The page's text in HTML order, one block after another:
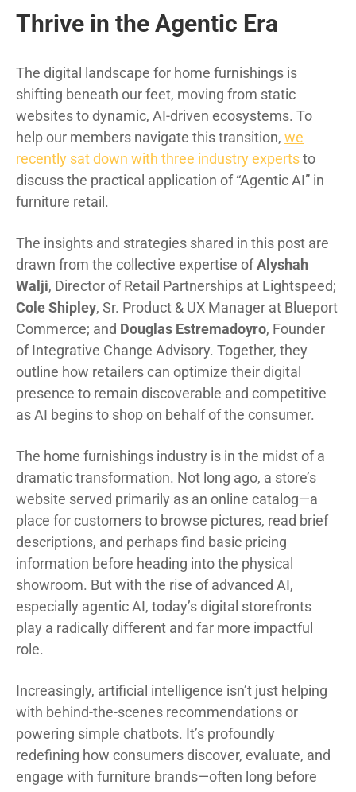
Thrive in the Agentic Era
The digital landscape for home furnishings is
shifting beneath our feet, moving from static
websites to dynamic, AI-driven ecosystems. To
help our members navigate this transition, we
recently sat down with three industry expertsto
discuss the practical application of “Agentic AI” in
furniture retail.
The insights and strategies shared in this post are
drawn from the collective expertise ofAlyshah
Walji, Director of Retail Partnerships at Lightspeed;
Cole Shipley, Sr. Product & UX Manager at Blueport
Commerce; and Douglas Estremadoyro, Founder
of Integrative Change Advisory. Together, they
outline how retailers can optimize their digital
presence to remain discoverable and competitive
as AI begins to shop on behalf of the consumer.
The home furnishings industry is in the midst of a
dramatic transformation. Not long ago, a store’s
website served primarily as an online catalog—a
place for customers to browse pictures, read brief
descriptions, and perhaps find basic pricing
information before heading into the physical
showroom. But with the rise of advanced AI,
especially agentic AI, today’s digital storefronts
play a radically different and far more impactful
role.
Increasingly, artificial intelligence isn’t just helping
with behind-the-scenes recommendations or
powering simple chatbots. It’s profoundly
redefining how consumers discover, evaluate, and
engage with furniture brands—often long before